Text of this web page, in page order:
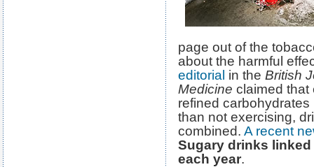
page out of the
about the harmful
editorial in the British
Medicine claimed that
refined
than not exercising,
combined. A recent
Sugary drinks linked
each year.